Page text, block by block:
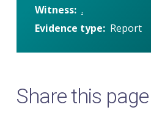
Witness .
Evidence type
Report
Share this page